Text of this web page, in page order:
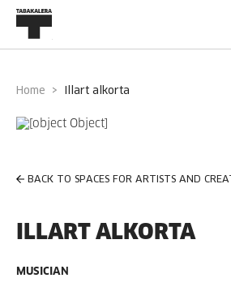
Home illart alkorta
BACK TO SPACES FOR ARTISTS AND
ILLART ALKORTA
MUSICIAN